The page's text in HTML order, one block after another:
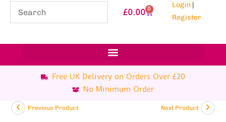
£0.00 0 Login |
Register
Free UK Delivery on Orders Over £20
No Minimum Order
Previous Product Next Product